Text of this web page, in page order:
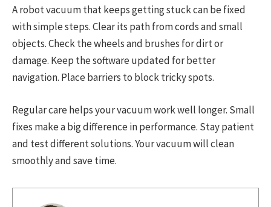
A robot vacuum that keeps getting stuck can be fixed
with simple steps. Clear its path from cords and small
objects. Check the wheels and brushes for dirt or
damage. Keep the software updated for better
navigation. Place barriers to block tricky spots.
Regular care helps your vacuum work well longer. Small
fixes make a big difference in performance. Stay patient
and test different solutions. Your vacuum will clean
smoothly and save time.